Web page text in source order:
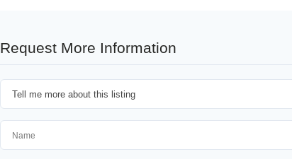
Request More Information